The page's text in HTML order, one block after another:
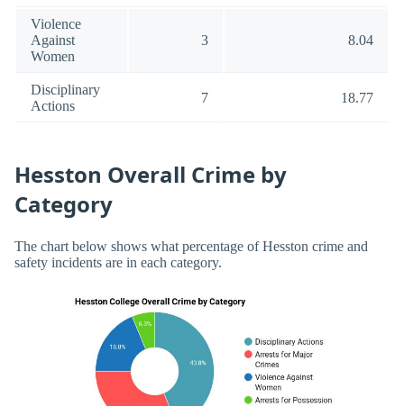
Violence
Against
Women
3 8.04
Disciplinary
Actions
7 18.77
Hesston Overall Crime by
Category
The chart below shows what percentage of Hesston crime and
safety incidents are in each category.